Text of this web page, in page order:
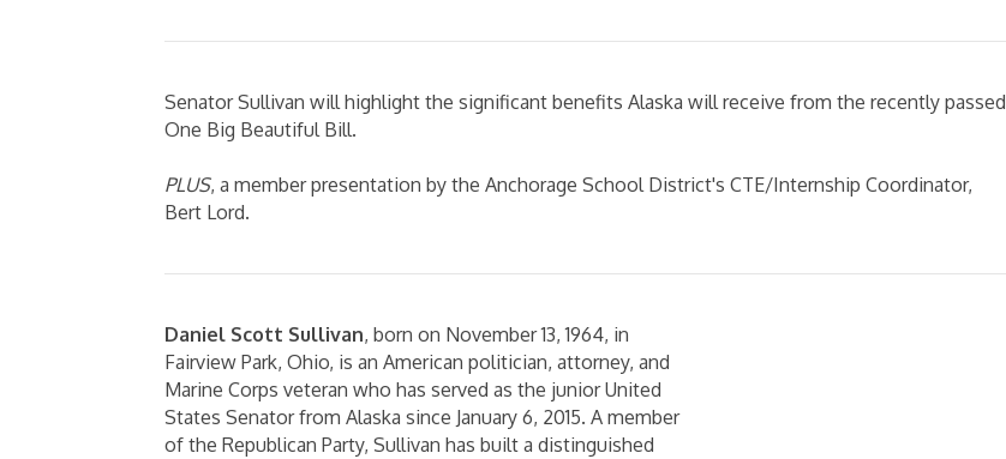
Senator Sullivan will highlight the significant benefits Alaska will receive from the recently passed
One Big Beautiful Bill.
PLUS, a member presentation by the Anchorage School District's CTE/Internship Coordinator,
Bert Lord.
Daniel Scott Sullivan, born on November 13, 1964, in
Fairview Park, Ohio, is an American politician, attorney, and
Marine Corps veteran who has served as the junior United
States Senator from Alaska since January 6, 2015. A member
of the Republican Party, Sullivan has built a distinguished